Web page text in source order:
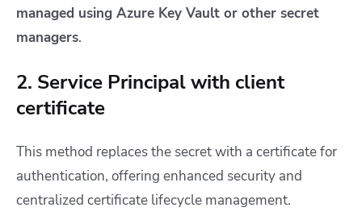
managed using Azure Key Vault or other secret
managers.
2. Service Principal with client
certificate
This method replaces the secret with a certificate for
authentication, offering enhanced security and
centralized certificate lifecycle management.